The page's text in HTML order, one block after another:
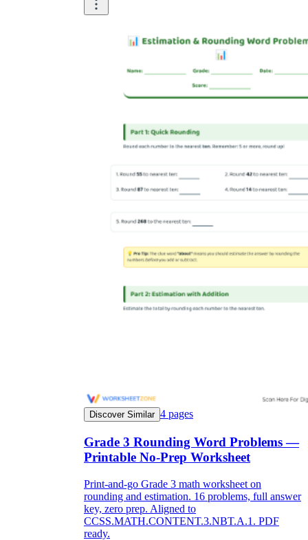
Discover Similar 4 pages
Grade 3 Rounding Word Problems —
Printable No-Prep Worksheet
Print-and-go Grade 3 math worksheet on
rounding and estimation. 16 problems, full answer
key, zero prep. Aligned to
CCSS.MATH.CONTENT.3.NBT.A.1. PDF
ready.